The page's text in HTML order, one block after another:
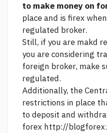
to make money on
place and is firex
regulated broker.
Still, if you are makd
you are considering
foreign broker, make
regulated.
Additionally, the
restrictions in place
to deposit and
forex http://